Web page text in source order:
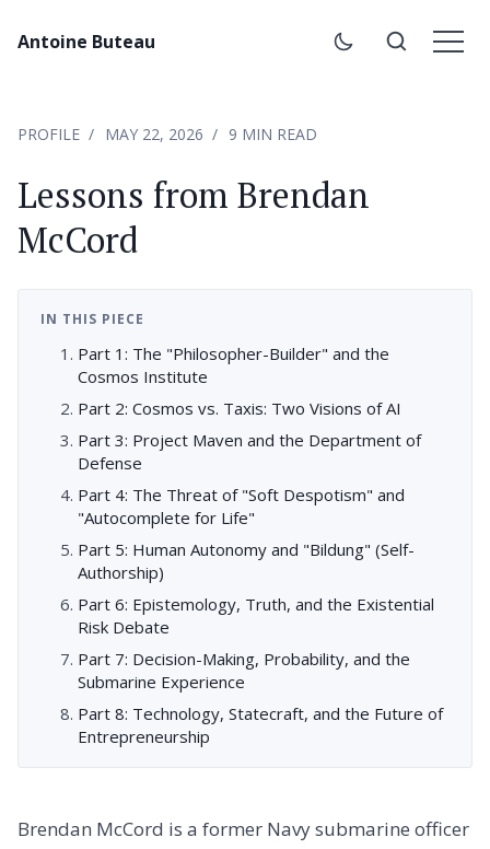
Antoine Buteau
PROFILE MAY 22, 2026 9 MIN READ
Lessons from Brendan
McCord
IN THIS PIECE
Part 1: The "Philosopher-Builder" and the
Cosmos Institute
Part 2: Cosmos vs. Taxis: Two Visions of AI
Part 3: Project Maven and the Department of
Defense
Part 4: The Threat of "Soft Despotism" and
"Autocomplete for Life"
Part 5: Human Autonomy and "Bildung" (Self-
Authorship)
Part 6: Epistemology, Truth, and the Existential
Risk Debate
Part 7: Decision-Making, Probability, and the
Submarine Experience
Part 8: Technology, Statecraft, and the Future of
Entrepreneurship
Brendan McCord is a former Navy submarine officer